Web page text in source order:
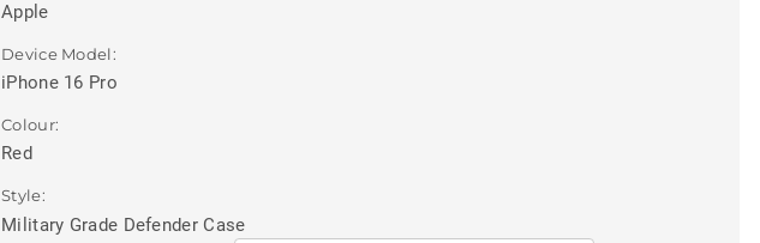
Apple
Device Model:
iPhone 16 Pro
Colour:
Red
Style:
Military Grade Defender Case